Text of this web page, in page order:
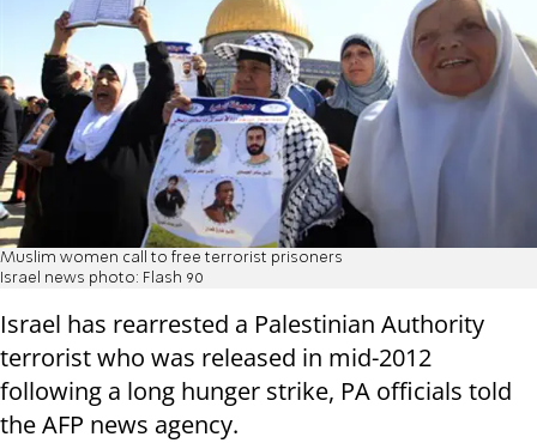
Muslim women call to free terrorist prisoners
Israel news photo: Flash 90
Israel has rearrested a Palestinian Authority
terrorist who was released in mid-2012
following a long hunger strike, PA officials told
the AFP news agency.